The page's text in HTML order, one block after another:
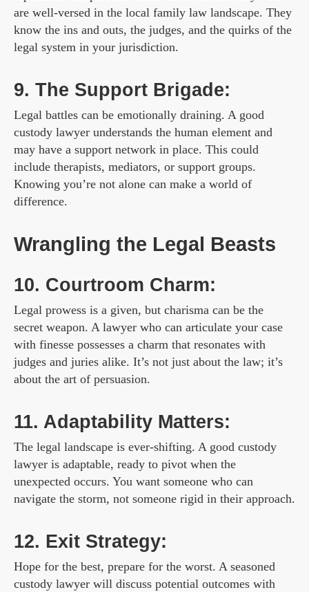
are well-versed in the local family law landscape. They
know the ins and outs, the judges, and the quirks of the
legal system in your jurisdiction.
9. The Support Brigade:
Legal battles can be emotionally draining. A good
custody lawyer understands the human element and
may have a support network in place. This could
include therapists, mediators, or support groups.
Knowing you’re not alone can make a world of
difference.
Wrangling the Legal Beasts
10. Courtroom Charm:
Legal prowess is a given, but charisma can be the
secret weapon. A lawyer who can articulate your case
with finesse possesses a charm that resonates with
judges and juries alike. It’s not just about the law; it’s
about the art of persuasion.
11. Adaptability Matters:
The legal landscape is ever-shifting. A good custody
lawyer is adaptable, ready to pivot when the
unexpected occurs. You want someone who can
navigate the storm, not someone rigid in their approach.
12. Exit Strategy:
Hope for the best, prepare for the worst. A seasoned
custody lawyer will discuss potential outcomes with